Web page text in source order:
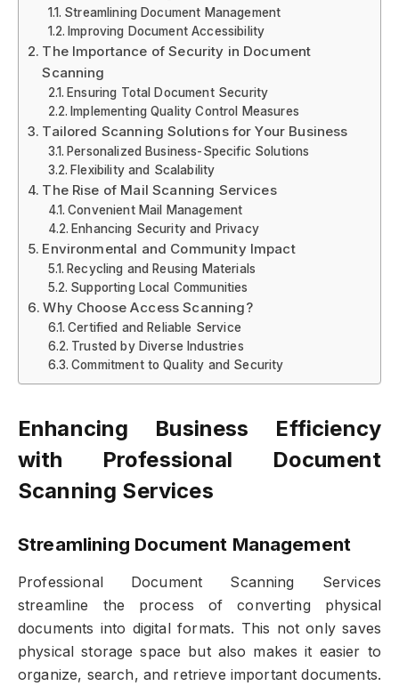
Streamlining Document Management
Improving Document Accessibility
The Importance of Security in Document
Scanning
Ensuring Total Document Security
Implementing Quality Control Measures
Tailored Scanning Solutions for Your Business
Personalized Business-Specific Solutions
Flexibility and Scalability
The Rise of Mail Scanning Services
Convenient Mail Management
Enhancing Security and Privacy
Environmental and Community Impact
Recycling and Reusing Materials
Supporting Local Communities
Why Choose Access Scanning?
Certified and Reliable Service
Trusted by Diverse Industries
Commitment to Quality and Security
Enhancing Business Efficiency
with Professional Document
Scanning Services
Streamlining Document Management
Professional Document Scanning Services
streamline the process of converting physical
documents into digital formats. This not only saves
physical storage space but also makes it easier to
organize, search, and retrieve important documents.